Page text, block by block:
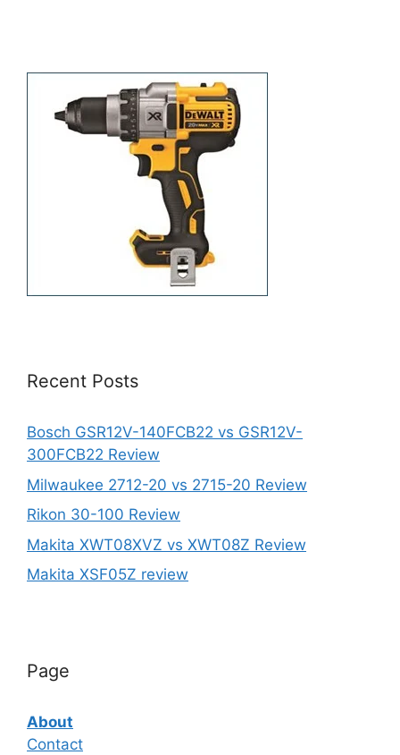
Recent Posts
Bosch GSR12V-140FCB22 vs GSR12V-
300FCB22 Review
Milwaukee 2712-20 vs 2715-20 Review
Rikon 30-100 Review
Makita XWT08XVZ vs XWT08Z Review
Makita XSF05Z review
Page
About
Contact